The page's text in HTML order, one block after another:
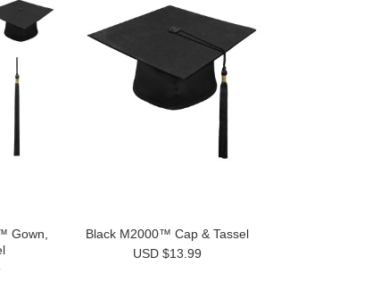
Gown,
Black M2000™ Cap & Tassel
USD $13.99